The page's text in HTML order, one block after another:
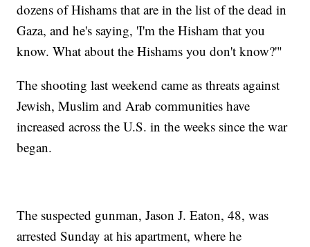
dozens of Hishams that are in the list of the dead in
Gaza, and he's saying, 'I'm the Hisham that you
know. What about the Hishams you don't know?'"
The shooting last weekend came as threats against
Jewish, Muslim and Arab communities have
increased across the U.S. in the weeks since the war
began.
The suspected gunman, Jason J. Eaton, 48, was
arrested Sunday at his apartment, where he